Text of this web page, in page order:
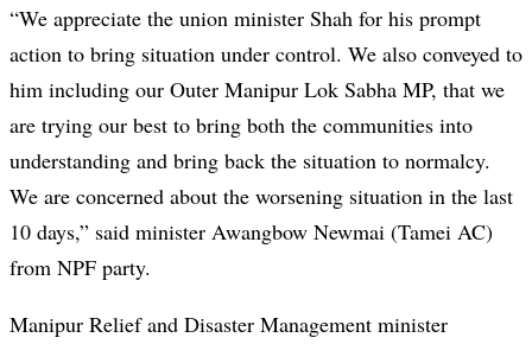
“We appreciate the union minister Shah for his prompt
action to bring situation under control. We also conveyed to
him including our Outer Manipur Lok Sabha MP, that we
are trying our best to bring both the communities into
understanding and bring back the situation to normalcy.
We are concerned about the worsening situation in the last
10 days,” said minister Awangbow Newmai (Tamei AC)
from NPF party.
Manipur Relief and Disaster Management minister